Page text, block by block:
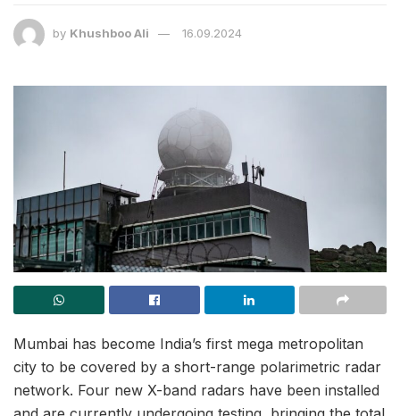
by Khushboo Ali 16.09.2024
Mumbai has become India’s first mega metropolitan
city to be covered by a short-range polarimetric radar
network. Four new X-band radars have been installed